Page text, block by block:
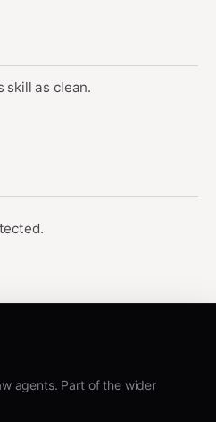
skill as clean.
agents. Part of the wider